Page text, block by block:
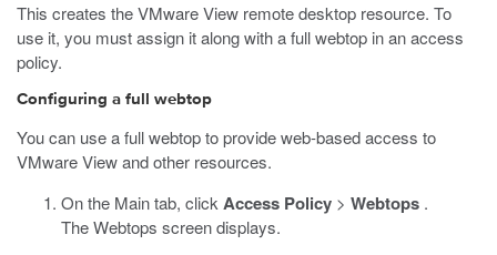
This creates the VMware View remote desktop resource. To
use it, you must assign it along with a full webtop in an access
policy.
Configuring a full webtop
You can use a full webtop to provide web-based access to
VMware View and other resources.
On the Main tab, click Access Policy > Webtops .
The Webtops screen displays.